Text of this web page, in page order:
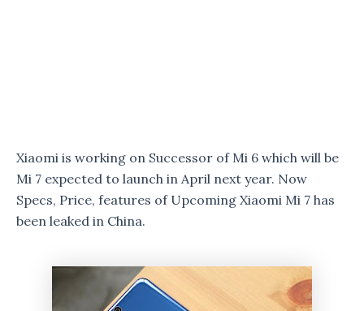
Xiaomi is working on Successor of Mi 6 which will be
Mi 7 expected to launch in April next year. Now
Specs, Price, features of Upcoming Xiaomi Mi 7 has
been leaked in China.